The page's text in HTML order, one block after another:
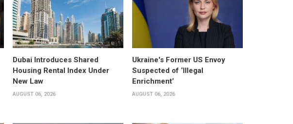
Dubai Introduces Shared
Housing Rental Index Under
New Law
AUGUST 06, 2026
Ukraine's Former US Envoy
Suspected of ‘Illegal
Enrichment’
AUGUST 06, 2026